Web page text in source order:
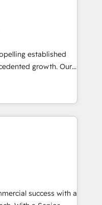
designed to fit
your customer to
and development
help set you up for
your teams
that generate
established
growth. Our
your growth,
Unlike conventional
into the
ensuring that
is well-oiled and
we bring a
to the table.
business's unique
that aligns
success with a